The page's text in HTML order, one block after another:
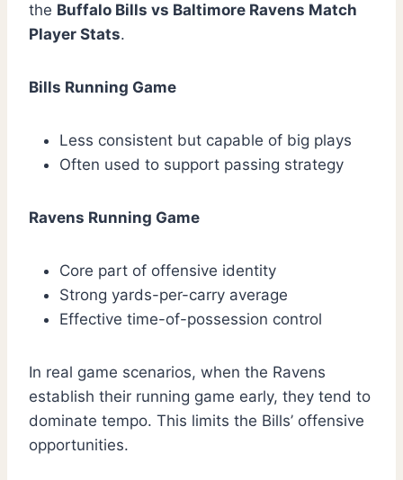
the Buffalo Bills vs Baltimore Ravens Match
Player Stats.
Bills Running Game
Less consistent but capable of big plays
Often used to support passing strategy
Ravens Running Game
Core part of offensive identity
Strong yards-per-carry average
Effective time-of-possession control
In real game scenarios, when the Ravens
establish their running game early, they tend to
dominate tempo. This limits the Bills’ offensive
opportunities.